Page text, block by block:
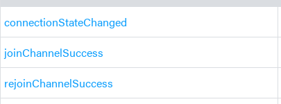
connectionStateChanged
joinChannelSuccess
rejoinChannelSuccess